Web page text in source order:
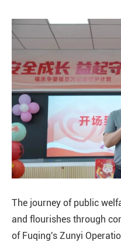
The journey of public
and flourishes through
of Fuqing's Zunyi